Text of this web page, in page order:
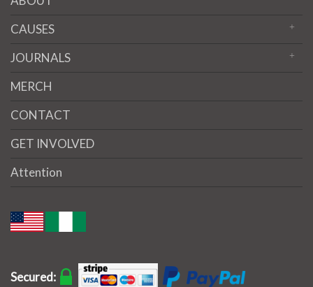
CAUSES
JOURNALS
MERCH
CONTACT
GET INVOLVED
Attention
Secured: